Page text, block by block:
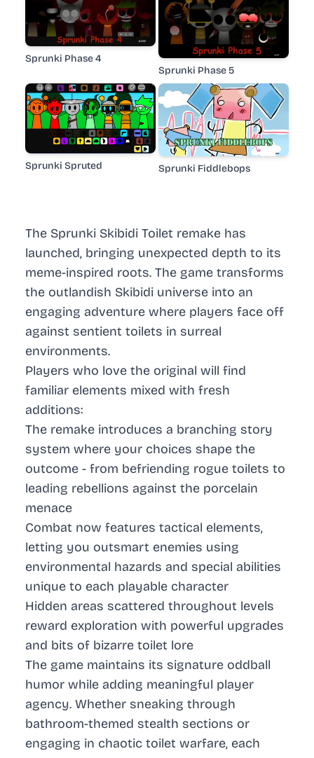
The Sprunki Skibidi Toilet remake has
launched, bringing unexpected depth to its
meme-inspired roots. The game transforms
the outlandish Skibidi universe into an
engaging adventure where players face off
against sentient toilets in surreal
environments.
Players who love the original will find
familiar elements mixed with fresh
additions:
The remake introduces a branching story
system where your choices shape the
outcome - from befriending rogue toilets to
leading rebellions against the porcelain
menace
Combat now features tactical elements,
letting you outsmart enemies using
environmental hazards and special abilities
unique to each playable character
Hidden areas scattered throughout levels
reward exploration with powerful upgrades
and bits of bizarre toilet lore
The game maintains its signature oddball
humor while adding meaningful player
agency. Whether sneaking through
bathroom-themed stealth sections or
engaging in chaotic toilet warfare, each
Sprunki Phase 4
Sprunki Phase 5
Sprunki Spruted Sprunki Fiddlebops